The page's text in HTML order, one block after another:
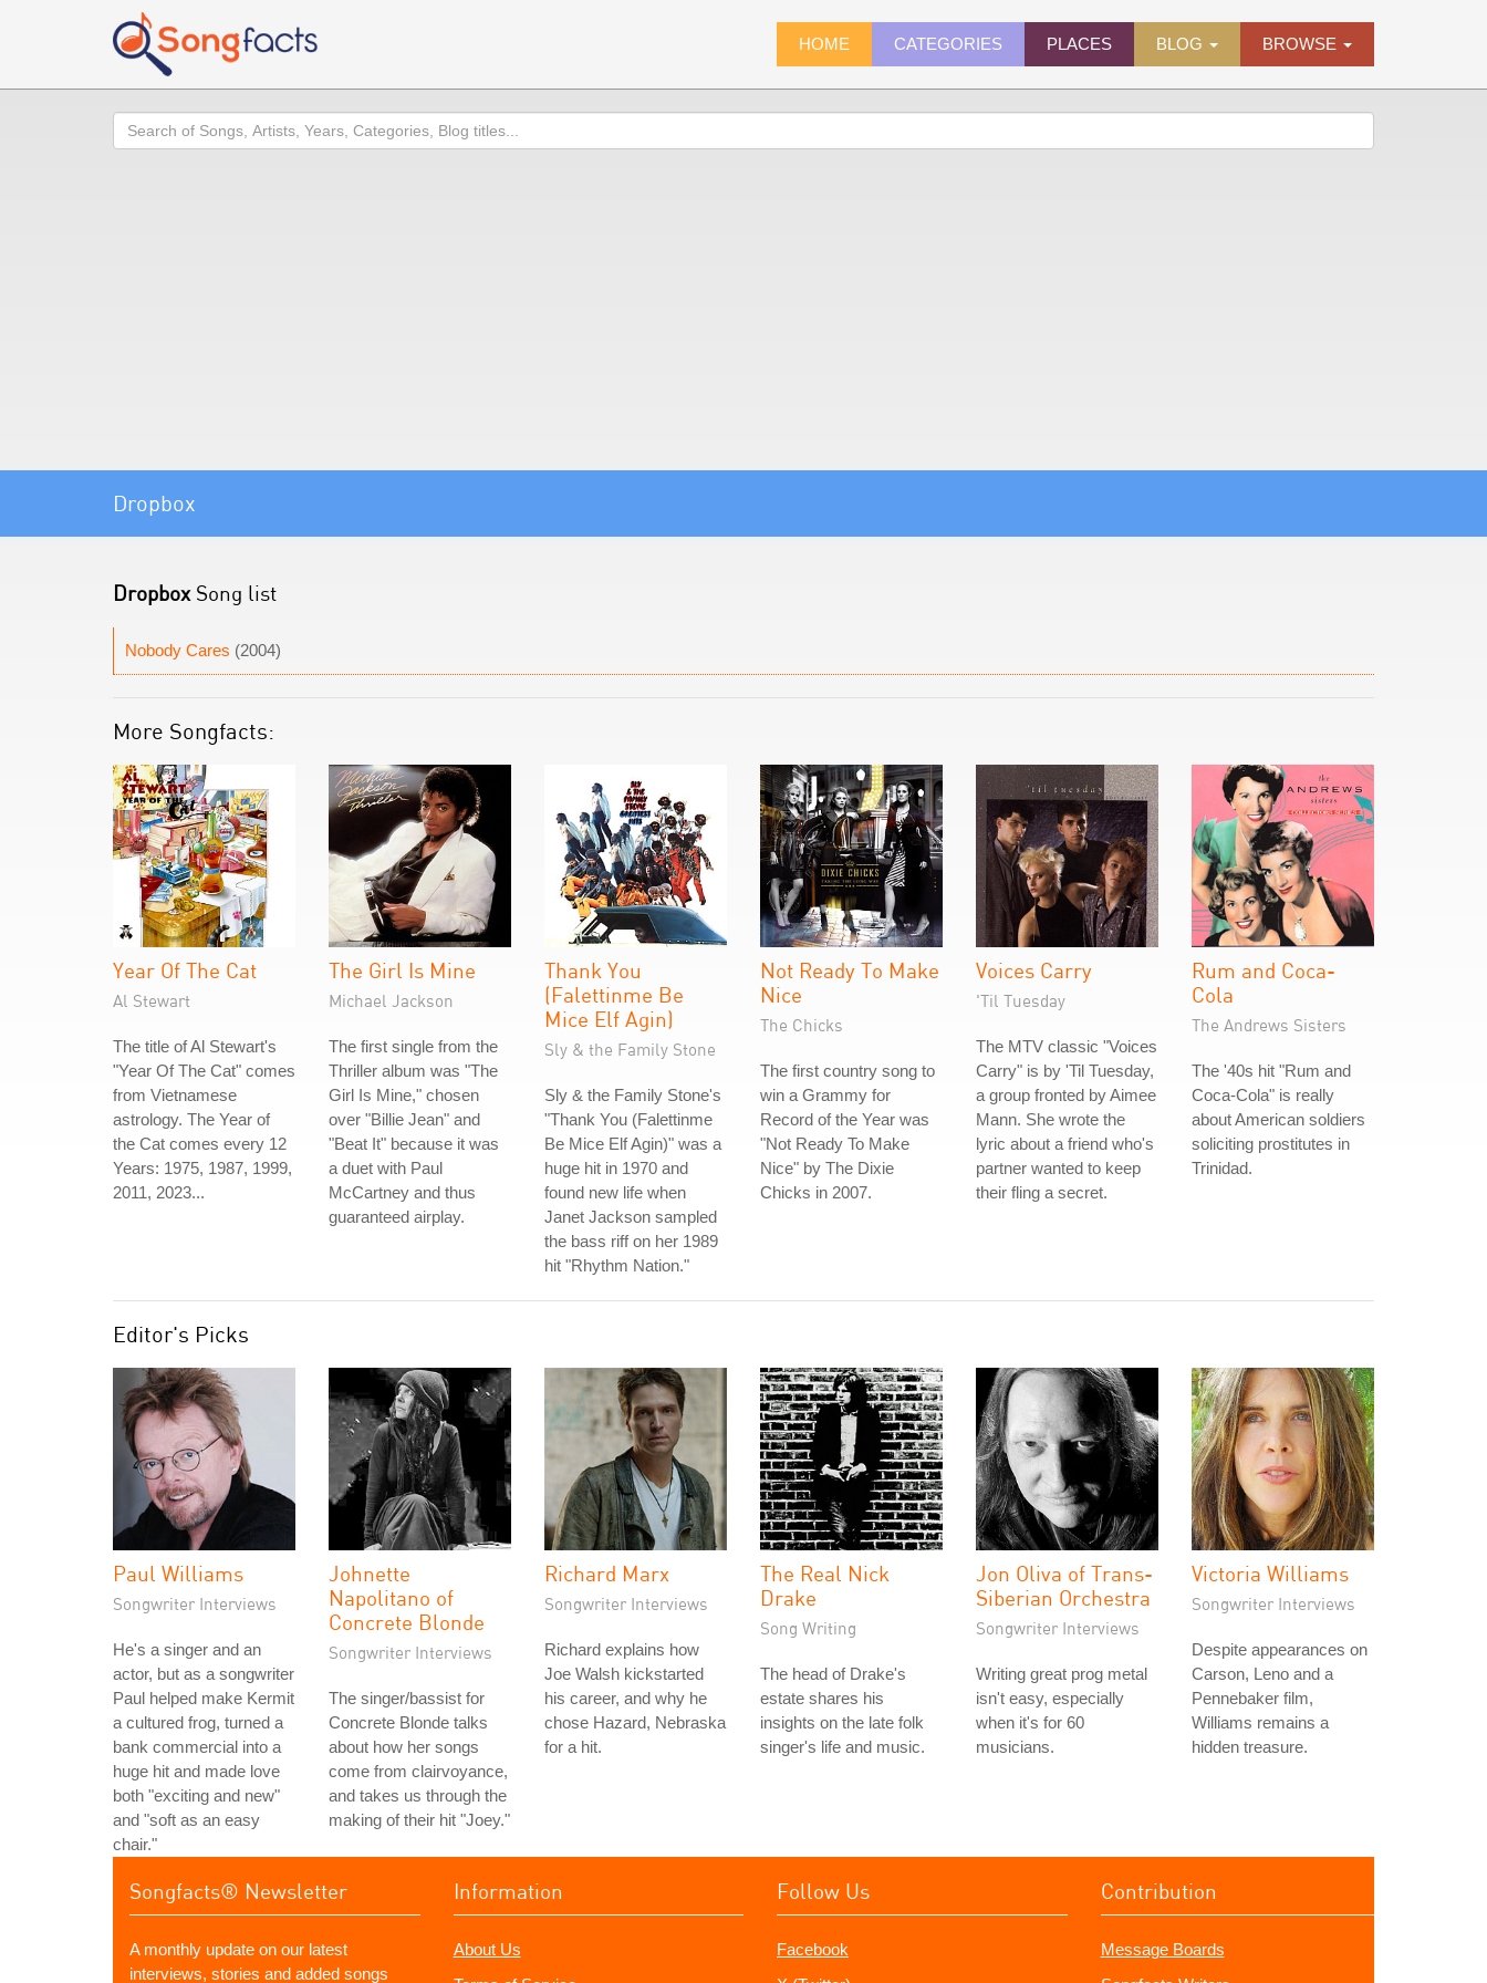
HOME CATEGORIES PLACES BLOG BROWSE
Search
Dropbox
DropboxSong list
Nobody Cares (2004)
More Songfacts:
Year Of The Cat
Al Stewart
The title of Al Stewart's
"Year Of The Cat" comes
from Vietnamese
astrology. The Year of
the Cat comes every 12
Years: 1975, 1987, 1999,
2011, 2023...
The Girl Is Mine
Michael Jackson
The first single from the
Thriller album was "The
Girl Is Mine," chosen
over "Billie Jean" and
"Beat It" because it was
a duet with Paul
McCartney and thus
guaranteed airplay.
Thank You
(Falettinme Be
Mice Elf Agin)
Sly & the Family Stone
Sly & the Family Stone's
"Thank You (Falettinme
Be Mice Elf Agin)" was a
huge hit in 1970 and
found new life when
Janet Jackson sampled
the bass riff on her 1989
hit "Rhythm Nation."
Not Ready To Make
Nice
The Chicks
The first country song to
win a Grammy for
Record of the Year was
"Not Ready To Make
Nice" by The Dixie
Chicks in 2007.
Voices Carry
'Til Tuesday
The MTV classic "Voices
Carry" is by 'Til Tuesday,
a group fronted by Aimee
Mann. She wrote the
lyric about a friend who's
partner wanted to keep
their fling a secret.
Rum and Coca-
Cola
The Andrews Sisters
The '40s hit "Rum and
Coca-Cola" is really
about American soldiers
soliciting prostitutes in
Trinidad.
Editor's Picks
Paul Williams
Songwriter Interviews
He's a singer and an
actor, but as a songwriter
Paul helped make Kermit
a cultured frog, turned a
bank commercial into a
huge hit and made love
both "exciting and new"
and "soft as an easy
chair."
Johnette
Napolitano of
Concrete Blonde
Songwriter Interviews
The singer/bassist for
Concrete Blonde talks
about how her songs
come from clairvoyance,
and takes us through the
making of their hit "Joey."
Richard Marx
Songwriter Interviews
Richard explains how
Joe Walsh kickstarted
his career, and why he
chose Hazard, Nebraska
for a hit.
The Real Nick
Drake
Song Writing
The head of Drake's
estate shares his
insights on the late folk
singer's life and music.
Jon Oliva of Trans-
Siberian Orchestra
Songwriter Interviews
Writing great prog metal
isn't easy, especially
when it's for 60
musicians.
Victoria Williams
Songwriter Interviews
Despite appearances on
Carson, Leno and a
Pennebaker film,
Williams remains a
hidden treasure.
Songfacts® Newsletter
A monthly update on our latest
interviews, stories and added songs
Information
About Us
Follow Us
Facebook
Contribution
Message Boards